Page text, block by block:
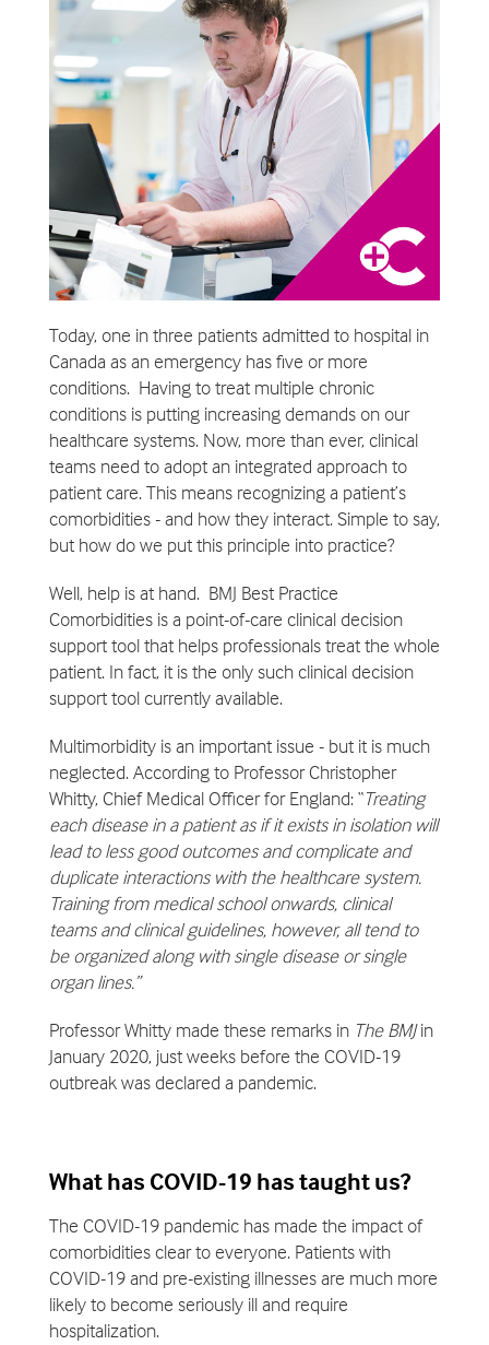
Today, one in three patients admitted to hospital in
Canada as an emergency has five or more
conditions. Having to treat multiple chronic
conditions is putting increasing demands on our
healthcare systems. Now, more than ever, clinical
teams need to adopt an integrated approach to
patient care. This means recognizing a patient’s
comorbidities - and how they interact. Simple to say,
but how do we put this principle into practice?
Well, help is at hand. BMJ Best Practice
Comorbidities is a point-of-care clinical decision
support tool that helps professionals treat the whole
patient. In fact, it is the only such clinical decision
support tool currently available.
Multimorbidity is an important issue - but it is much
neglected. According to Professor Christopher
Whitty, Chief Medical Officer for England: “Treating
each disease in a patient as if it exists in isolation will
lead to less good outcomes and complicate and
duplicate interactions with the healthcare system.
Training from medical school onwards, clinical
teams and clinical guidelines, however, all tend to
be organized along with single disease or single
organ lines.”
Professor Whitty made these remarks in The BMJin
January 2020, just weeks before the COVID-19
outbreak was declared a pandemic.
What has COVID-19 has taught us?
The COVID-19 pandemic has made the impact of
comorbidities clear to everyone. Patients with
COVID-19 and pre-existing illnesses are much more
likely to become seriously ill and require
hospitalization.